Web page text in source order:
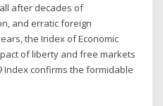
after decades of
and erratic foreign
the Index of Economic
of liberty and free markets
Index confirms the formidable